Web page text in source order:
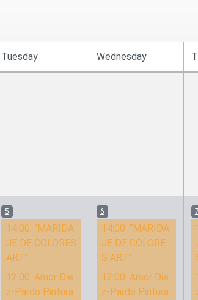
Tuesday Wednesday
5
14:00: “MARIDA
JE DE COLORES
ART”
12:00: Amor Die
z-Pardo Pintura
6
14:00: “MARIDA
JE DE COLORE
S ART”
12:00: Amor Die
z-Pardo Pintura
7